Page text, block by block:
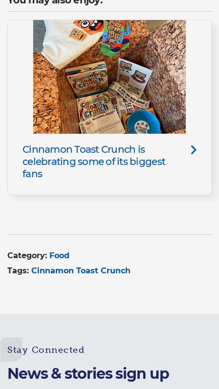
Cinnamon Toast Crunch is
celebrating some of its biggest
fans
Category: Food
Tags: Cinnamon Toast Crunch
Stay Connected
News & stories sign up